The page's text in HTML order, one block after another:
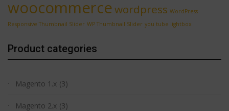
woocommercewordpress WordPress
Responsive Thumbnail Slider WP Thumbnail Slider you tube lightbox
Product categories
Magento 1.x (3)
Magento 2.x (3)